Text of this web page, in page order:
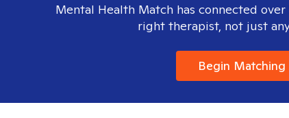
Mental Health Match has connected
right therapist, not just
Begin Matching